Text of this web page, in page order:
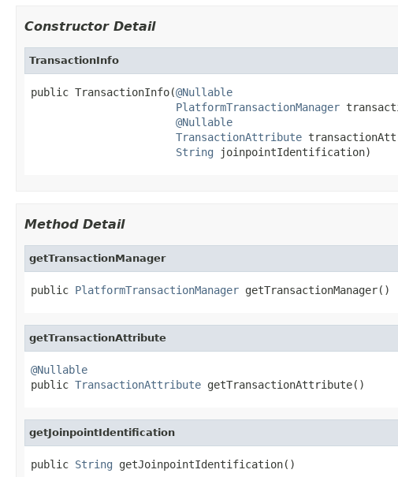
Constructor Detail
TransactionInfo
public TransactionInfo(@Nullable
PlatformTransactionManager
@Nullable
TransactionAttribute
String joinpointIdentification)
Method Detail
getTransactionManager
public PlatformTransactionManager getTransactionManager()
getTransactionAttribute
@Nullable
public TransactionAttribute getTransactionAttribute()
getJoinpointIdentification
public String getJoinpointIdentification()